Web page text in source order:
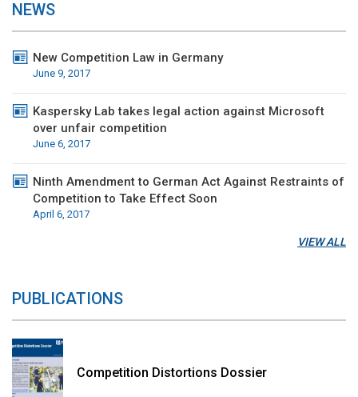
NEWS
New Competition Law in Germany
June 9, 2017
Kaspersky Lab takes legal action against Microsoft
over unfair competition
June 6, 2017
Ninth Amendment to German Act Against Restraints of
Competition to Take Effect Soon
April 6, 2017
VIEW ALL
PUBLICATIONS
Competition Distortions Dossier